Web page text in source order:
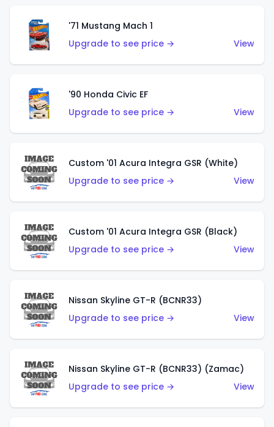
'71 Mustang Mach 1
Upgrade to see price →
View
'90 Honda Civic EF
Upgrade to see price →
View
Custom '01 Acura Integra GSR (White)
Upgrade to see price →
View
Custom '01 Acura Integra GSR (Black)
Upgrade to see price →
View
Nissan Skyline GT-R (BCNR33)
Upgrade to see price →
View
Nissan Skyline GT-R (BCNR33) (Zamac)
Upgrade to see price →
View